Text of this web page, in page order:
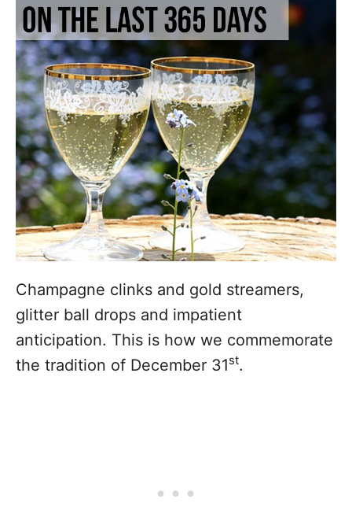
r
i
e
s
Champagne clinks and gold streamers,
glitter ball drops and impatient
anticipation. This is how we commemorate
the tradition of December 31st.